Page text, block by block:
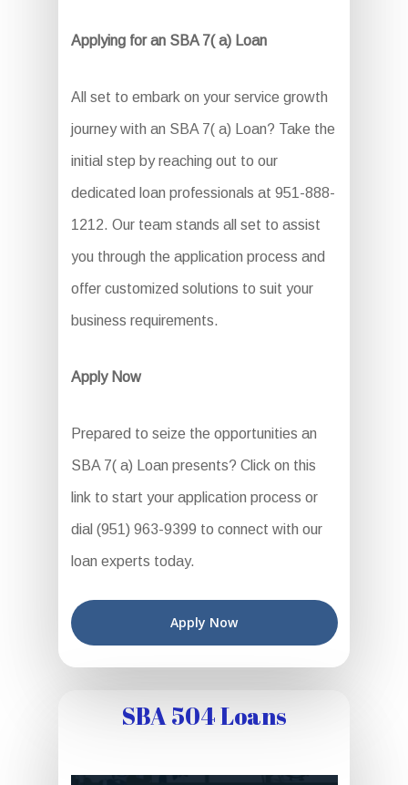
Applying for an SBA 7( a) Loan
All set to embark on your service growth
journey with an SBA 7( a) Loan? Take the
initial step by reaching out to our
dedicated loan professionals at 951-888-
1212. Our team stands all set to assist
you through the application process and
offer customized solutions to suit your
business requirements.
Apply Now
Prepared to seize the opportunities an
SBA 7( a) Loan presents? Click on this
link to start your application process or
dial (951) 963-9399 to connect with our
loan experts today.
Apply Now
SBA 504 Loans